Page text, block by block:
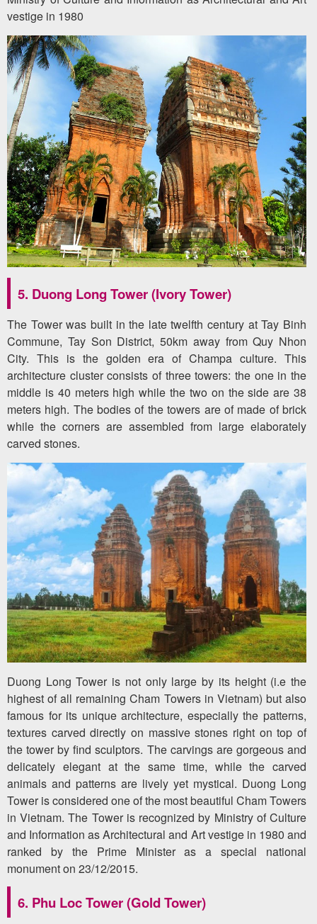
vestige in 1980
5. Duong Long Tower (Ivory Tower)
The Tower was built in the late twelfth century at Tay Binh
Commune, Tay Son District, 50km away from Quy Nhon
City. This is the golden era of Champa culture. This
architecture cluster consists of three towers: the one in the
middle is 40 meters high while the two on the side are 38
meters high. The bodies of the towers are of made of brick
while the corners are assembled from large elaborately
carved stones.
Duong Long Tower is not only large by its height (i.e the
highest of all remaining Cham Towers in Vietnam) but also
famous for its unique architecture, especially the patterns,
textures carved directly on massive stones right on top of
the tower by find sculptors. The carvings are gorgeous and
delicately elegant at the same time, while the carved
animals and patterns are lively yet mystical. Duong Long
Tower is considered one of the most beautiful Cham Towers
in Vietnam. The Tower is recognized by Ministry of Culture
and Information as Architectural and Art vestige in 1980 and
ranked by the Prime Minister as a special national
monument on 23/12/2015.
6. Phu Loc Tower (Gold Tower)